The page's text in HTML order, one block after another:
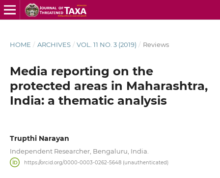
HOME / ARCHIVES / VOL. 11 NO. 3 (2019) / Reviews
Media reporting on the
protected areas in Maharashtra,
India: a thematic analysis
Trupthi Narayan
Independent Researcher, Bengaluru, India.
https://orcid.org/0000-0003-0262-5648 (unauthenticated)